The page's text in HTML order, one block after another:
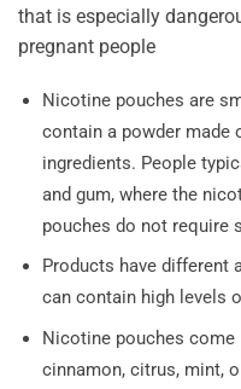
that is especially
pregnant people
Nicotine pouches are
contain a powder made
ingredients. People
and gum, where the
pouches do not require
Products have different
can contain high levels
Nicotine pouches
cinnamon, citrus, mint,